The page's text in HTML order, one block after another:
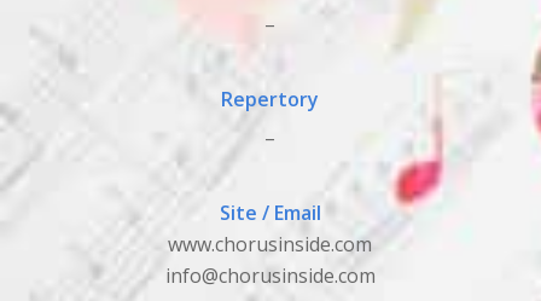
Repertory
Site / Email
www.chorusinside.com
info@chorusinside.com